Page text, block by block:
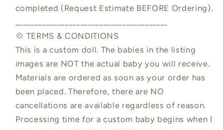
completed (Request Estimate BEFORE Ordering).
💠 TERMS & CONDITIONS
This is a custom doll. The babies in the listing
images are NOT the actual baby you will receive.
Materials are ordered as soon as your order has
been placed. Therefore, there are NO
cancellations are available regardless of reason.
Processing time for a custom baby begins when I